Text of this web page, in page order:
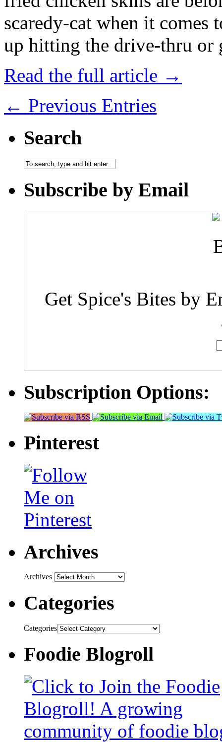
scaredy-cat when it
up hitting the drive-thru
Read the full article →
← Previous Entries
Search
Subscribe by Email
Get Spice's Bites by
Subscription Options:
Pinterest
Archives
Archives
Categories
Categories
Foodie Blogroll